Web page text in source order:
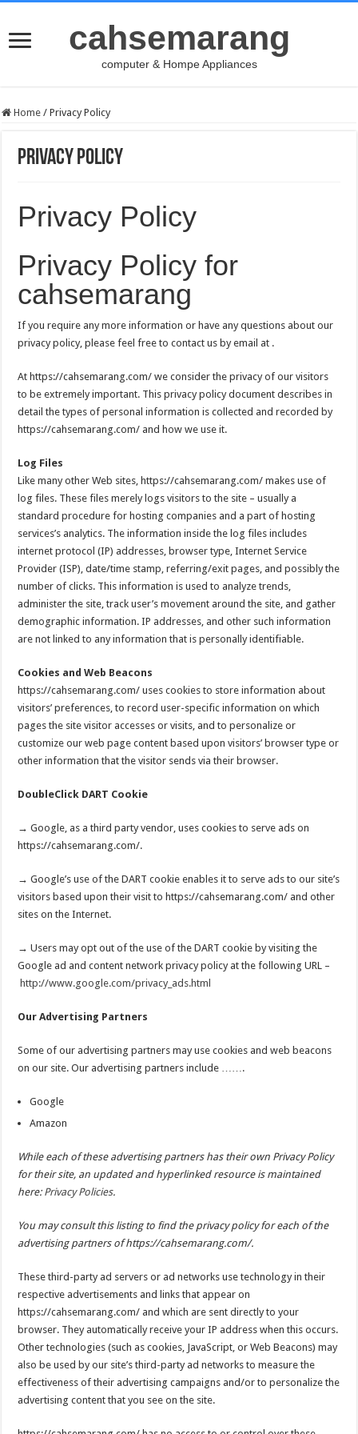
cahsemarang
computer & Hompe Appliances
Home / Privacy Policy
Privacy Policy
Privacy Policy
Privacy Policy for
cahsemarang
If you require any more information or have any questions about our
privacy policy, please feel free to contact us by email at .
At https://cahsemarang.com/ we consider the privacy of our visitors
to be extremely important. This privacy policy document describes in
detail the types of personal information is collected and recorded by
https://cahsemarang.com/ and how we use it.
Log Files
Like many other Web sites, https://cahsemarang.com/ makes use of
log files. These files merely logs visitors to the site – usually a
standard procedure for hosting companies and a part of hosting
services’s analytics. The information inside the log files includes
internet protocol (IP) addresses, browser type, Internet Service
Provider (ISP), date/time stamp, referring/exit pages, and possibly the
number of clicks. This information is used to analyze trends,
administer the site, track user’s movement around the site, and gather
demographic information. IP addresses, and other such information
are not linked to any information that is personally identifiable.
Cookies and Web Beacons
https://cahsemarang.com/ uses cookies to store information about
visitors’ preferences, to record user-specific information on which
pages the site visitor accesses or visits, and to personalize or
customize our web page content based upon visitors’ browser type or
other information that the visitor sends via their browser.
DoubleClick DART Cookie
→ Google, as a third party vendor, uses cookies to serve ads on
https://cahsemarang.com/.
→ Google’s use of the DART cookie enables it to serve ads to our site’s
visitors based upon their visit to https://cahsemarang.com/ and other
sites on the Internet.
→ Users may opt out of the use of the DART cookie by visiting the
Google ad and content network privacy policy at the following URL –
http://www.google.com/privacy_ads.html
Our Advertising Partners
Some of our advertising partners may use cookies and web beacons
on our site. Our advertising partners include …….
Google
Amazon
While each of these advertising partners has their own Privacy Policy
for their site, an updated and hyperlinked resource is maintained
here: Privacy Policies.
You may consult this listing to find the privacy policy for each of the
advertising partners of https://cahsemarang.com/.
These third-party ad servers or ad networks use technology in their
respective advertisements and links that appear on
https://cahsemarang.com/ and which are sent directly to your
browser. They automatically receive your IP address when this occurs.
Other technologies (such as cookies, JavaScript, or Web Beacons) may
also be used by our site’s third-party ad networks to measure the
effectiveness of their advertising campaigns and/or to personalize the
advertising content that you see on the site.